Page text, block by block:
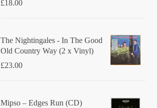
£18.00
The Nightingales - In The Good
Old Country Way (2 x Vinyl)
£23.00
Mipso ‎– Edges Run (CD)